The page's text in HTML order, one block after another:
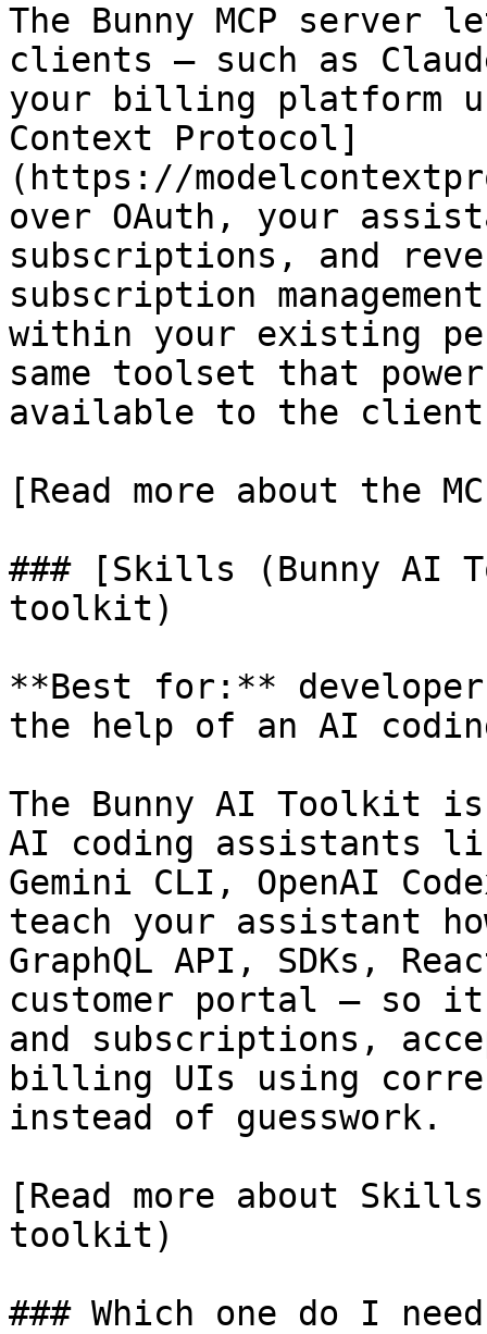
The Bunny MCP server
clients — such as
your billing platform
Context Protocol]
(https://
over OAuth, your
subscriptions, and
subscription
within your existing
same toolset that
available to the
[Read more about the
### [Skills (Bunny AI
toolkit)
**Best for:**
the help of an AI
The Bunny AI Toolkit
AI coding assistants
Gemini CLI, OpenAI
teach your assistant
GraphQL API, SDKs,
customer portal — so
and subscriptions,
billing UIs using
instead of guesswork.
[Read more about
toolkit)
### Which one do I